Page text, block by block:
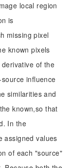
local region
is
missing pixel
known pixels
of the
influence
similarities and
known,so that
In the
assigned values
of each "source"